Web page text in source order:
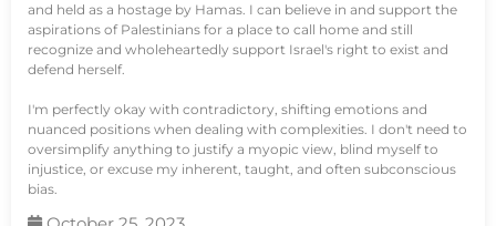
and held as a hostage by Hamas. I can believe in and support the
aspirations of Palestinians for a place to call home and still
recognize and wholeheartedly support Israel's right to exist and
defend herself.
I'm perfectly okay with contradictory, shifting emotions and
nuanced positions when dealing with complexities. I don't need to
oversimplify anything to justify a myopic view, blind myself to
injustice, or excuse my inherent, taught, and often subconscious
bias.